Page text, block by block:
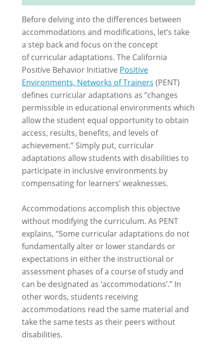
Before delving into the differences between
accommodations and modifications, let’s take
a step back and focus on the concept
of curricular adaptations. The California
Positive Behavior Initiative Positive
Environments, Networks of Trainers (PENT)
defines curricular adaptations as “changes
permissible in educational environments which
allow the student equal opportunity to obtain
access, results, benefits, and levels of
achievement.” Simply put, curricular
adaptations allow students with disabilities to
participate in inclusive environments by
compensating for learners’ weaknesses.
Accommodations accomplish this objective
without modifying the curriculum. As PENT
explains, “Some curricular adaptations do not
fundamentally alter or lower standards or
expectations in either the instructional or
assessment phases of a course of study and
can be designated as ‘accommodations’.” In
other words, students receiving
accommodations read the same material and
take the same tests as their peers without
disabilities.